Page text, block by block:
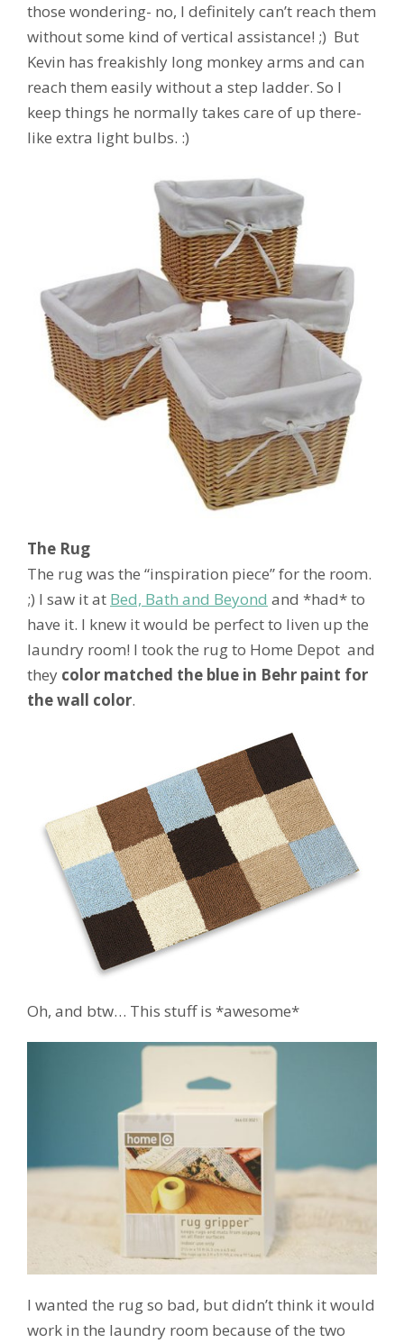
those wondering- no, I definitely can’t reach them
without some kind of vertical assistance! ;) But
Kevin has freakishly long monkey arms and can
reach them easily without a step ladder. So I
keep things he normally takes care of up there-
like extra light bulbs. :)
The Rug
The rug was the “inspiration piece” for the room.
;) I saw it at Bed, Bath and Beyond and *had* to
have it. I knew it would be perfect to liven up the
laundry room! I took the rug to Home Depot and
they color matched the blue in Behr paint for
the wall color.
Oh, and btw… This stuff is *awesome*
I wanted the rug so bad, but didn’t think it would
work in the laundry room because of the two